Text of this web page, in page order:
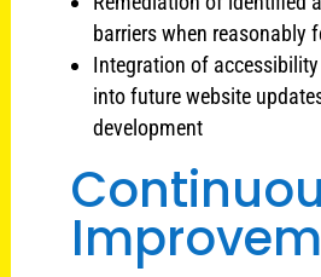
barriers when reasonably
Integration of
into future website
development